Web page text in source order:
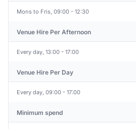
Mons to Fris, 09:00 - 12:30
Venue Hire Per Afternoon
Every day, 13:00 - 17:00
Venue Hire Per Day
Every day, 09:00 - 17:00
Minimum spend